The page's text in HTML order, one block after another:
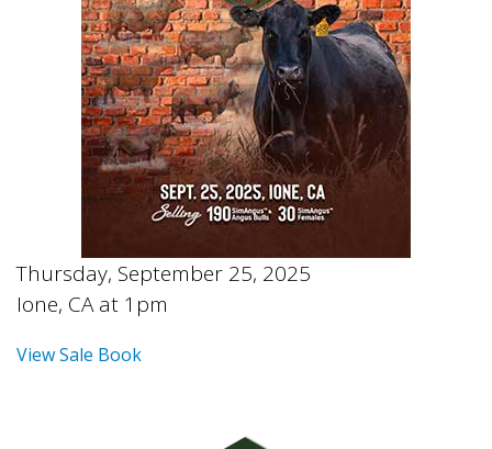
Thursday, September 25, 2025
Ione, CA at 1pm
View Sale Book